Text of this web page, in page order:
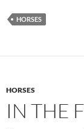
HORSES
HORSES
IN THE